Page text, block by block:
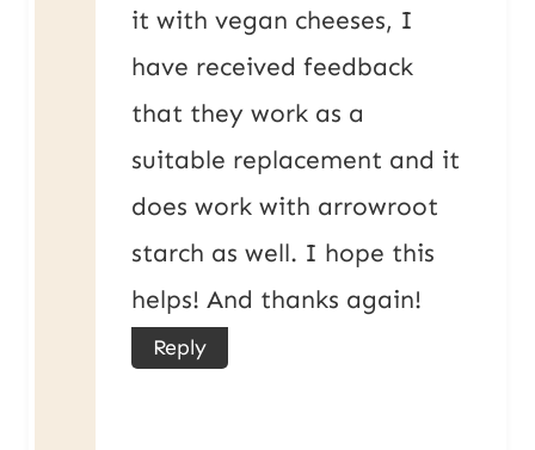
it with vegan cheeses, I
have received feedback
that they work as a
suitable replacement and it
does work with arrowroot
starch as well. I hope this
helps! And thanks again!
Reply